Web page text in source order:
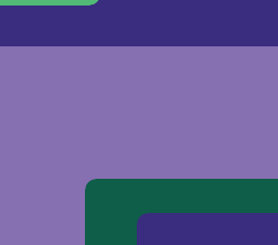
women and […]